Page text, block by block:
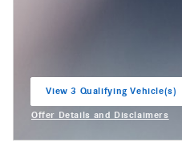
View 3 Qualifying Vehicle(s)
Offer Details and Disclaimers